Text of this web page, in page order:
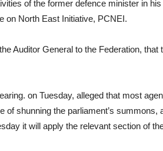
of the former defence minister in
on North East Initiative, PCNEI.
Auditor General to the Federation,
on Tuesday, alleged that most
of shunning the parliament’s summons,
it will apply the relevant section of